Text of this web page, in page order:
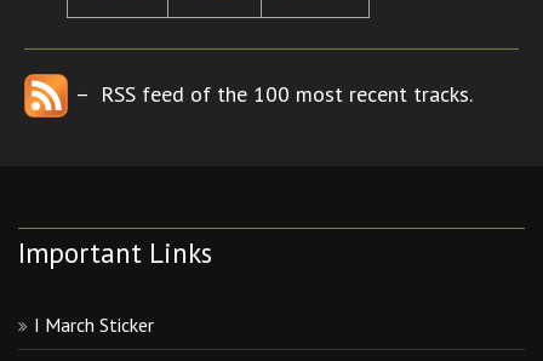
– RSS feed of the 100 most recent tracks.
Important Links
I March Sticker